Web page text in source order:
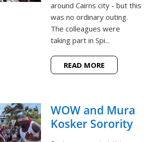
around Cairns city - but this
was no ordinary outing.
The colleagues were
taking part in Spi...
READ MORE
WOW and Mura
Kosker Sorority